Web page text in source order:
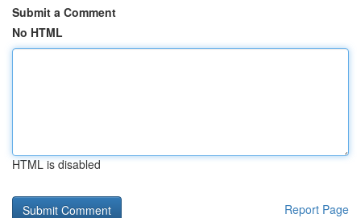
Submit a Comment
No HTML
HTML is disabled
Report Page